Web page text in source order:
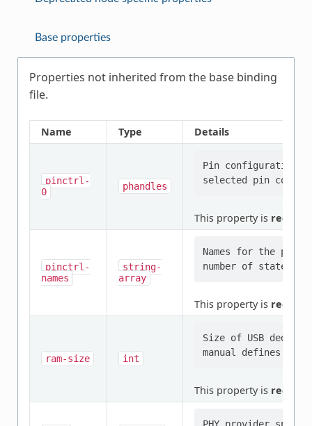
Base properties
Properties not inherited from the base binding
file.
Name Type Details
pinctrl-
0
phandles
Pin
This property is
pinctrl-
names
string-
array
Names for the
This property is
ram-size int
Size of USB
This property is